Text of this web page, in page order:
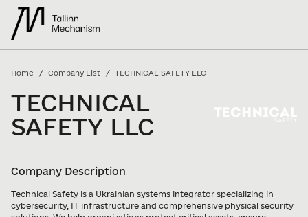
Home / Company List / TECHNICAL SAFETY LLC
TECHNICAL
SAFETY LLC
Company Description
Technical Safety is a Ukrainian systems integrator specializing in
cybersecurity, IT infrastructure and comprehensive physical security